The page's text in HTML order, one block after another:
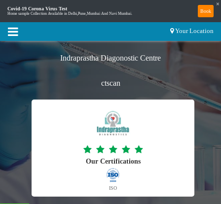
Covid-19 Corona Virus Test
Home sample Collection Available in Delhi,Pune,Mumbai And Navi Mumbai. Book
×
Your Location
Indraprastha Diagonostic Centre
ctscan
Our Certifications
ISO